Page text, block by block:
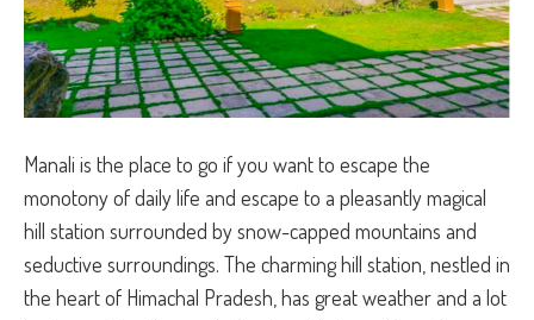
Manali is the place to go if you want to escape the
monotony of daily life and escape to a pleasantly magical
hill station surrounded by snow-capped mountains and
seductive surroundings. The charming hill station, nestled in
the heart of Himachal Pradesh, has great weather and a lot